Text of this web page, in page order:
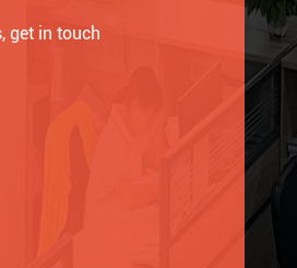
get in touch